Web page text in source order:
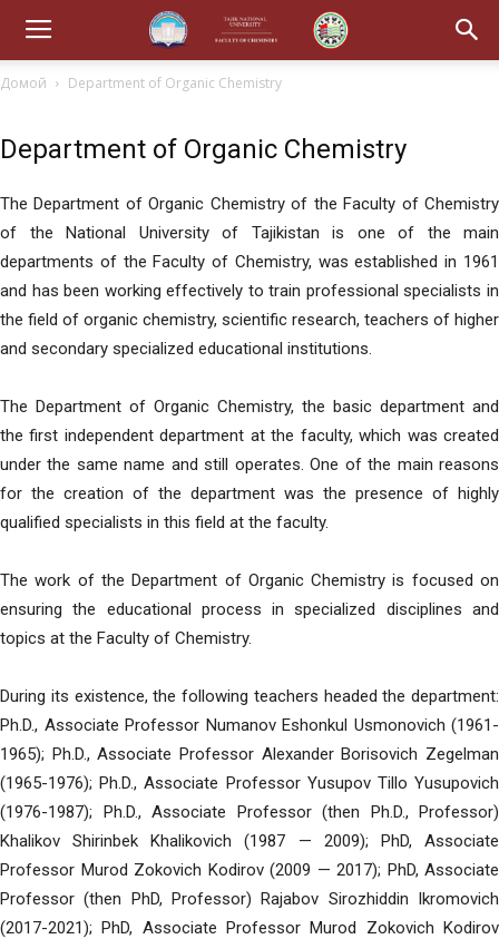
Домой Department of Organic Chemistry
Department of Organic Chemistry
The Department of Organic Chemistry of the Faculty of Chemistry
of the National University of Tajikistan is one of the main
departments of the Faculty of Chemistry, was established in 1961
and has been working effectively to train professional specialists in
the field of organic chemistry, scientific research, teachers of higher
and secondary specialized educational institutions.
The Department of Organic Chemistry, the basic department and
the first independent department at the faculty, which was created
under the same name and still operates. One of the main reasons
for the creation of the department was the presence of highly
qualified specialists in this field at the faculty.
The work of the Department of Organic Chemistry is focused on
ensuring the educational process in specialized disciplines and
topics at the Faculty of Chemistry.
During its existence, the following teachers headed the department:
Ph.D., Associate Professor Numanov Eshonkul Usmonovich (1961-
1965); Ph.D., Associate Professor Alexander Borisovich Zegelman
(1965-1976); Ph.D., Associate Professor Yusupov Tillo Yusupovich
(1976-1987); Ph.D., Associate Professor (then Ph.D., Professor)
Khalikov Shirinbek Khalikovich (1987 — 2009); PhD, Associate
Professor Murod Zokovich Kodirov (2009 — 2017); PhD, Associate
Professor (then PhD, Professor) Rajabov Sirozhiddin Ikromovich
(2017-2021); PhD, Associate Professor Murod Zokovich Kodirov